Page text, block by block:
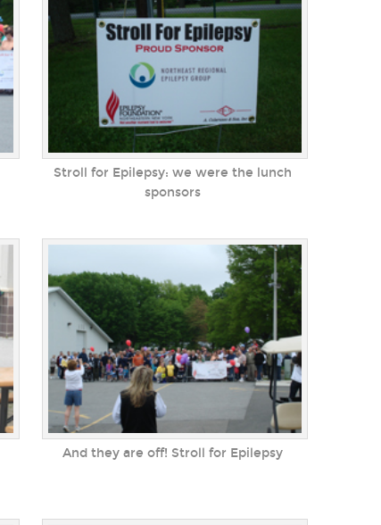
Stroll for Epilepsy: we were the lunch
sponsors
And they are off! Stroll for Epilepsy